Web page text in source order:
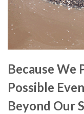
Because We
Possible
Beyond Our